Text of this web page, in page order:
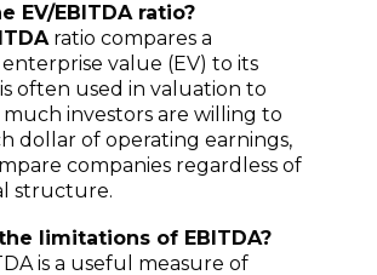
EV/EBITDA ratio?
ratio compares a
value (EV) to its
often used in valuation to
much investors are willing to
dollar of operating earnings,
companies regardless of
structure.
limitations of EBITDA?
is a useful measure of